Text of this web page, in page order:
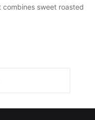
sweet roasted